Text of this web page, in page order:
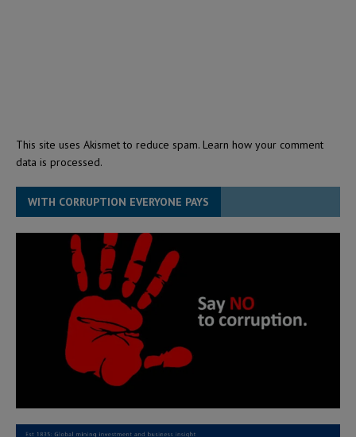
This site uses Akismet to reduce spam. Learn how your comment
data is processed.
WITH CORRUPTION EVERYONE PAYS